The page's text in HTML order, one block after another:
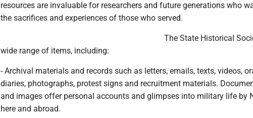
resources are invaluable for researchers and future generations who
the sacrifices and experiences of those who served.
The State Historical
wide range of items, including:
- Archival materials and records such as letters, emails, texts, videos,
diaries, photographs, protest signs and recruitment materials.
and images offer personal accounts and glimpses into military life by
here and abroad.